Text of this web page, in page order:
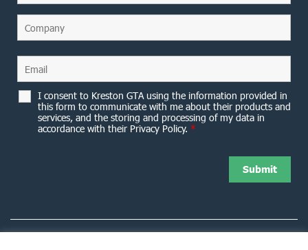
I consent to Kreston GTA using the information provided in
this form to communicate with me about their products and
services, and the storing and processing of my data in
accordance with their Privacy Policy. *